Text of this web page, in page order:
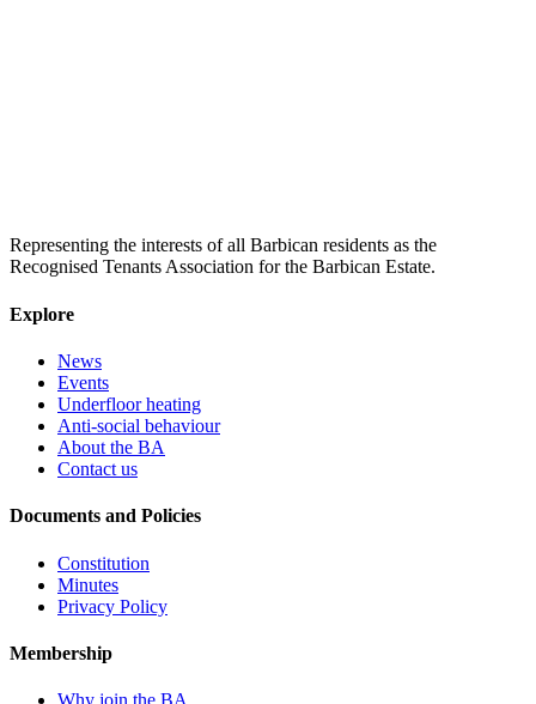
Representing the interests of all Barbican residents as the
Recognised Tenants Association for the Barbican Estate.
Explore
News
Events
Underfloor heating
Anti-social behaviour
About the BA
Contact us
Documents and Policies
Constitution
Minutes
Privacy Policy
Membership
Why join the BA